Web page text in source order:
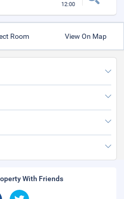
12:00
Room View On Map
With Friends